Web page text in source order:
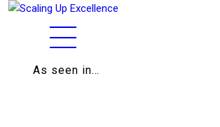
As seen in…